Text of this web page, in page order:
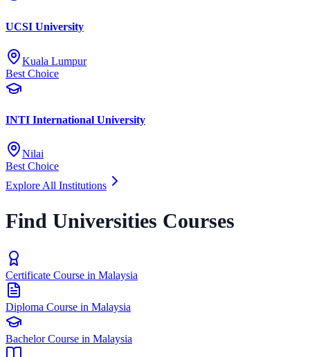
UCSI University
Kuala Lumpur
Best Choice
INTI International University
Nilai
Best Choice
Explore All Institutions
Find Universities Courses
Certificate Course in Malaysia
Diploma Course in Malaysia
Bachelor Course in Malaysia